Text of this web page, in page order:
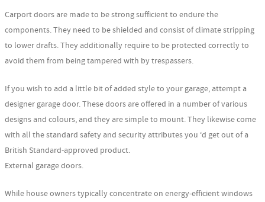
Carport doors are made to be strong sufficient to endure the
components. They need to be shielded and consist of climate stripping
to lower drafts. They additionally require to be protected correctly to
avoid them from being tampered with by trespassers.
If you wish to add a little bit of added style to your garage, attempt a
designer garage door. These doors are offered in a number of various
designs and colours, and they are simple to mount. They likewise come
with all the standard safety and security attributes you ‘d get out of a
British Standard-approved product.
External garage doors.
While house owners typically concentrate on energy-efficient windows